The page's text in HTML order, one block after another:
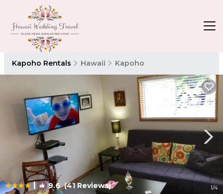
Kapoho Rentals Hawaii Kapoho
| 9.6(41 Reviews) 1/4